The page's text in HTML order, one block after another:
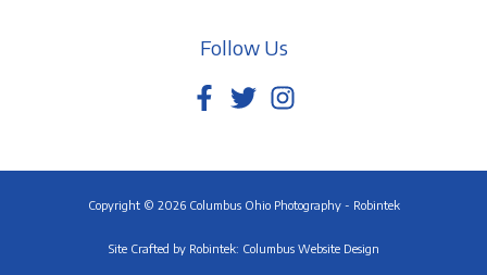
Follow Us
Copyright © 2026 Columbus Ohio Photography - Robintek
Site Crafted by Robintek: Columbus Website Design